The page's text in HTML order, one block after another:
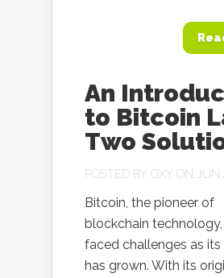
An
to Bitcoin
Two
POSTED BY OXY ON JUN
Bitcoin, the pioneer of
blockchain technology,
faced challenges as
has grown. With its